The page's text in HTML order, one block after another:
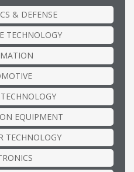
& DEFENSE
TECHNOLOGY
EQUIPMENT
TECHNOLOGY